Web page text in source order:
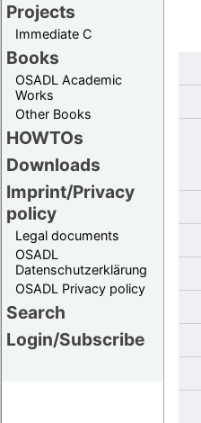
Projects
Immediate C
Books
OSADL Academic
Works
Other Books
HOWTOs
Downloads
Imprint/Privacy
policy
Legal documents
OSADL
Datenschutzerklärung
OSADL Privacy policy
Search
Login/Subscribe